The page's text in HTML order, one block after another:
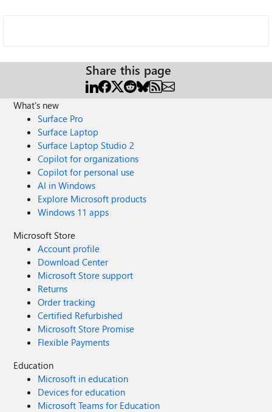
Share this page
What's new
Surface Pro
Surface Laptop
Surface Laptop Studio 2
Copilot for organizations
Copilot for personal use
AI in Windows
Explore Microsoft products
Windows 11 apps
Microsoft Store
Account profile
Download Center
Microsoft Store support
Returns
Order tracking
Certified Refurbished
Microsoft Store Promise
Flexible Payments
Education
Microsoft in education
Devices for education
Microsoft Teams for Education